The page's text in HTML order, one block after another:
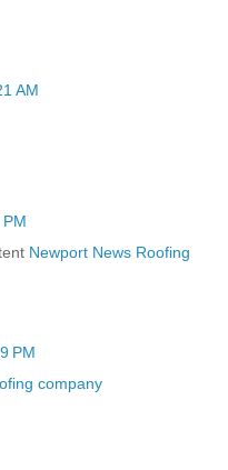
AM
Newport News Roofing
PM
company